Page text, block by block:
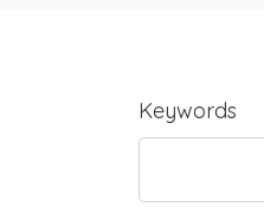
Keywords